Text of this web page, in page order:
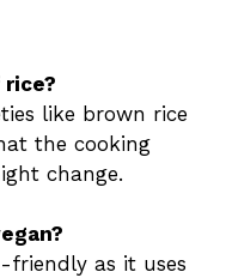
like brown rice
the cooking
change.
friendly as it uses